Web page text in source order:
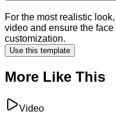
For the most realistic
video and ensure the
customization.
Use this template
More Like This
Video